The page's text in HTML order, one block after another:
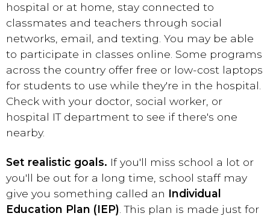
hospital or at home , stay connected to
classmates and teachers through social
networks, email, and texting. You may be able
to participate in classes online. Some programs
across the country offer free or low-cost laptops
for students to use while they're in the hospital.
Check with your doctor, social worker, or
hospital IT department to see if there's one
nearby.
Set realistic goals. If you'll miss school a lot or
you'll be out for a long time, school staff may
give you something called an Individual
Education Plan (IEP) . This plan is made just for